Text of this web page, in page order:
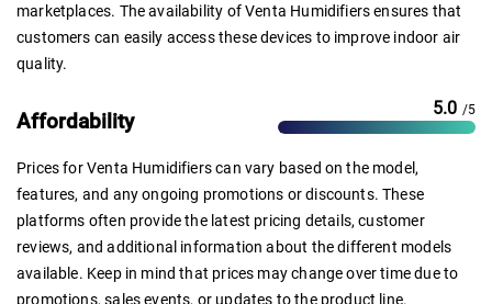
marketplaces. The availability of Venta Humidifiers ensures that
customers can easily access these devices to improve indoor air
quality.
Affordability
5.0 /5
Prices for Venta Humidifiers can vary based on the model,
features, and any ongoing promotions or discounts. These
platforms often provide the latest pricing details, customer
reviews, and additional information about the different models
available. Keep in mind that prices may change over time due to
promotions, sales events, or updates to the product line.